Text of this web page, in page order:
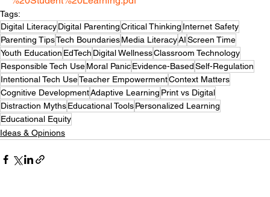
Tags:
Digital LiteracyDigital ParentingCritical Thinking Internet Safety
Parenting TipsTech BoundariesMedia LiteracyAIScreen Time
Youth Education EdTech Digital WellnessClassroom Technology
Responsible Tech UseMoral PanicEvidence-BasedSelf-Regulation
Intentional Tech UseTeacher EmpowermentContext Matters
Cognitive DevelopmentAdaptive Learning Print vs Digital
Distraction MythsEducational ToolsPersonalized Learning
Educational Equity
Ideas & Opinions